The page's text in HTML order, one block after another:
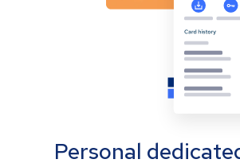
Personal